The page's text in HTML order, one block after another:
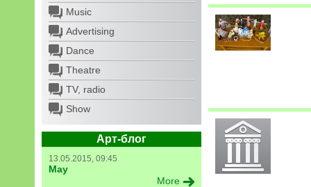
Music
Advertising
Dance
Theatre
TV, radio
Show
Арт-блог
13.05.2015, 09:45
May
More